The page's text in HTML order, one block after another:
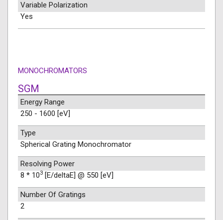
Variable Polarization
Yes
MONOCHROMATORS
SGM
Energy Range
250 - 1600 [eV]
Type
Spherical Grating Monochromator
Resolving Power
8 * 103 [E/deltaE] @ 550 [eV]
Number Of Gratings
2